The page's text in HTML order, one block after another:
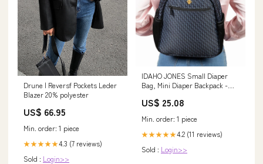
Drune | Reversf Pockets Leder
Blazer 20% polyester
US$ 66.95
Min. order: 1 piece
★★★★★4.3 (7 reviews)
Sold : Login>>
IDAHO JONES Small Diaper
Bag, Mini Diaper Backpack -
Straps and Changing Mat
US$ 25.08
Min. order: 1 piece
★★★★★4.2 (11 reviews)
Sold : Login>>